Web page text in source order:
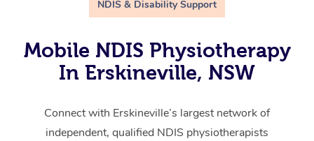
NDIS & Disability Support
Mobile NDIS Physiotherapy
In Erskineville, NSW
Connect with Erskineville’s largest network of
independent, qualified NDIS physiotherapists